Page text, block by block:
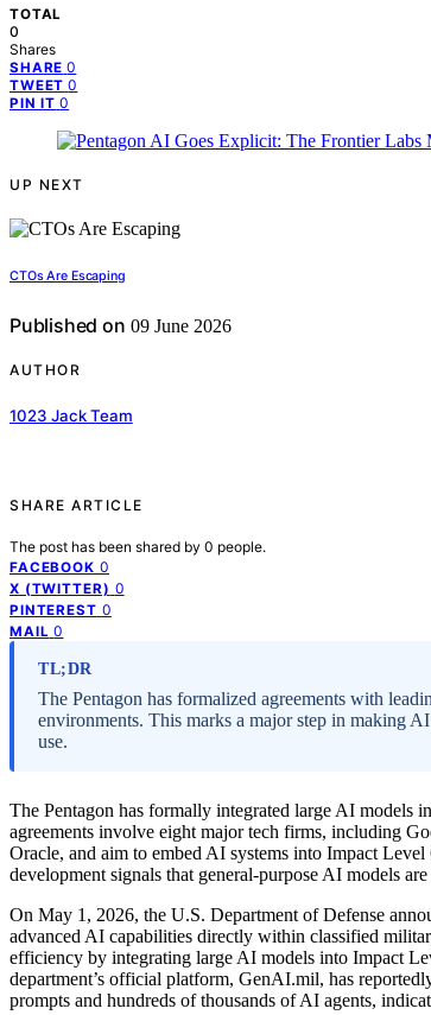
TOTAL
0
Shares
SHARE 0
TWEET 0
PIN IT 0
UP NEXT
CTOs Are Escaping
Published on 09 June 2026
AUTHOR
1023 Jack Team
SHARE ARTICLE
The post has been shared by 0 people.
FACEBOOK 0
X (TWITTER) 0
PINTEREST 0
MAIL 0
TL;DR
The Pentagon has formalized agreements with
environments. This marks a major step in making
use.
The Pentagon has formally integrated large AI models
agreements involve eight major tech firms, including
Oracle, and aim to embed AI systems into Impact
development signals that general-purpose AI models
On May 1, 2026, the U.S. Department of Defense
advanced AI capabilities directly within classified
efficiency by integrating large AI models into Impact
department’s official platform, GenAI.mil, has
prompts and hundreds of thousands of AI agents,